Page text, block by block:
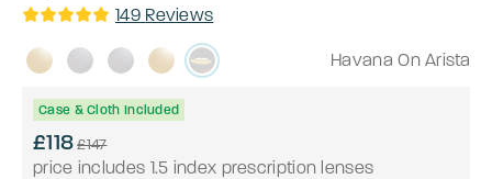
149 Reviews
Havana On Arista
Case & Cloth Included
£118£147
price includes 1.5 index prescription lenses